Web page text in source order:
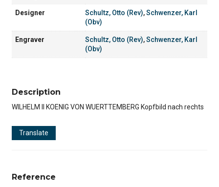
Designer Schultz, Otto (Rev),Schwenzer, Karl
(Obv)
Engraver Schultz, Otto (Rev),Schwenzer, Karl
(Obv)
Description
WILHELM II KOENIG VON WUERTTEMBERG Kopfbild nach rechts
Translate
Reference